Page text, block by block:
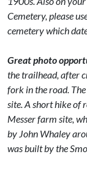
Cemetery, please
cemetery which
Great photo
the trailhead, after
fork in the road.
site. A short hike of
Messer farm site,
by John Whaley
was built by the